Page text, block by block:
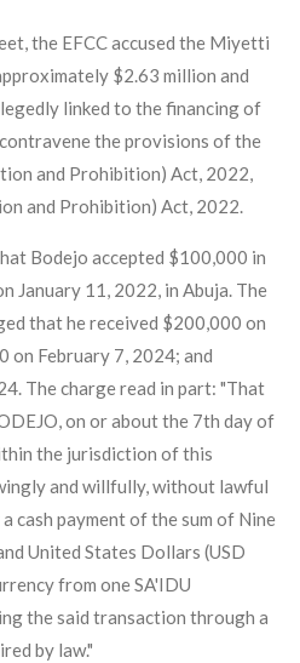
the EFCC accused the Miyetti
$2.63 million and
linked to the financing of
the provisions of the
and Prohibition) Act, 2022,
and Prohibition) Act, 2022.
Bodejo accepted $100,000 in
January 11, 2022, in Abuja. The
that he received $200,000 on
on February 7, 2024; and
The charge read in part: "That
on or about the 7th day of
the jurisdiction of this
and willfully, without lawful
cash payment of the sum of Nine
United States Dollars (USD
from one SA'IDU
the said transaction through a
by law."